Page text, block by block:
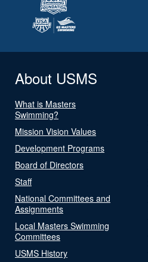
About USMS
What is Masters
Swimming?
Mission Vision Values
Development Programs
Board of Directors
Staff
National Committees and
Assignments
Local Masters Swimming
Committees
USMS History